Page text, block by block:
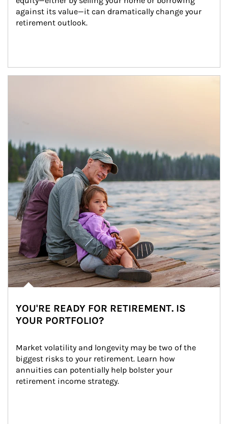
against its value—it can dramatically change your
retirement outlook.
YOU'RE READY FOR RETIREMENT. IS
YOUR PORTFOLIO?
Market volatility and longevity may be two of the
biggest risks to your retirement. Learn how
annuities can potentially help bolster your
retirement income strategy.